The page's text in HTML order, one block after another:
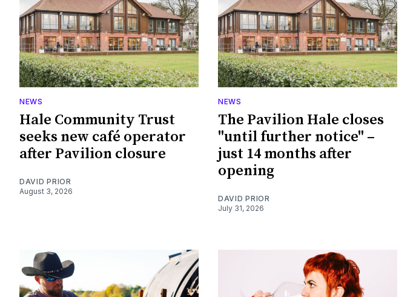
NEWS
Hale Community Trust
seeks new café operator
after Pavilion closure
DAVID PRIOR
August 3, 2026
NEWS
The Pavilion Hale closes
"until further notice" –
just 14 months after
opening
DAVID PRIOR
July 31, 2026